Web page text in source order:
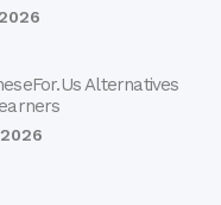
Alternatives